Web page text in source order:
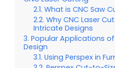
What is CNC Saw
Why CNC Laser
Intricate Designs
Popular Applications
Design
Using Perspex in